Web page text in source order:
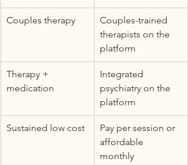
Couples therapy
Couples-trained
therapists on the
platform
Therapy +
medication
Integrated
psychiatry on the
platform
Sustained low cost
Pay per session or
affordable
monthly